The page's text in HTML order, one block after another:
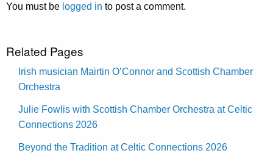
You must be logged in to post a comment.
Related Pages
Irish musician Mairtin O’Connor and Scottish Chamber
Orchestra
Julie Fowlis with Scottish Chamber Orchestra at Celtic
Connections 2026
Beyond the Tradition at Celtic Connections 2026